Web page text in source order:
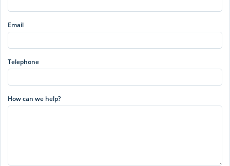
Email
Telephone
How can we help?